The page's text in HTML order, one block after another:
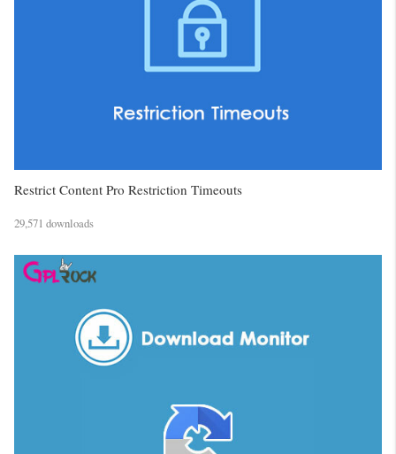
Restrict Content Pro Restriction Timeouts
29,571 downloads